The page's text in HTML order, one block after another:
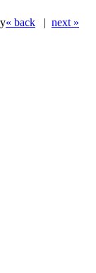
« back | next »